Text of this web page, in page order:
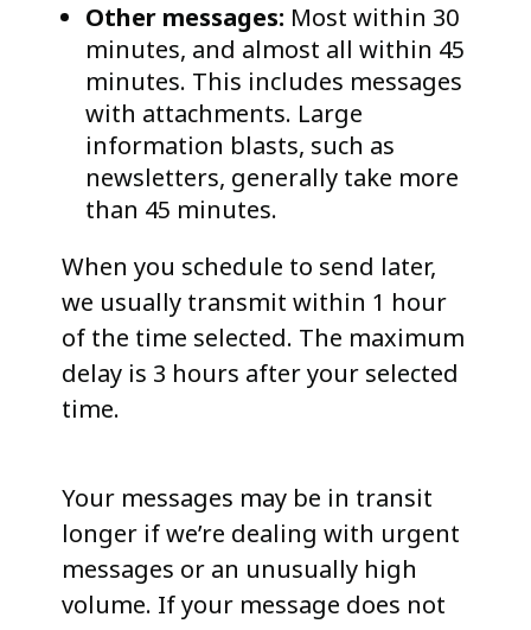
Other messages: Most within 30
minutes, and almost all within 45
minutes. This includes messages
with attachments. Large
information blasts, such as
newsletters, generally take more
than 45 minutes.
When you schedule to send later,
we usually transmit within 1 hour
of the time selected. The maximum
delay is 3 hours after your selected
time.
Your messages may be in transit
longer if we’re dealing with urgent
messages or an unusually high
volume. If your message does not